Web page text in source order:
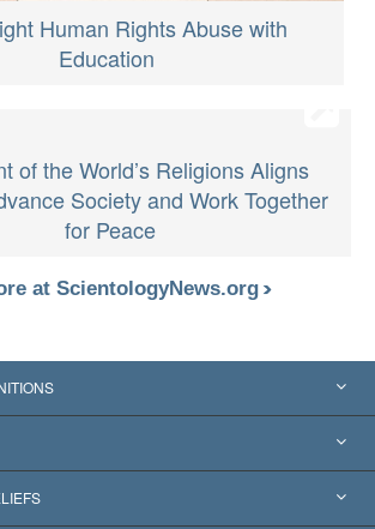
Human Rights Abuse with
Education
of the World’s Religions Aligns
Society and Work Together
for Peace
at ScientologyNews.org